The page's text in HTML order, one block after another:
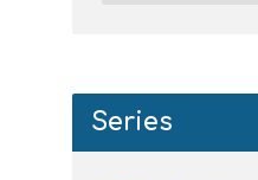
Series